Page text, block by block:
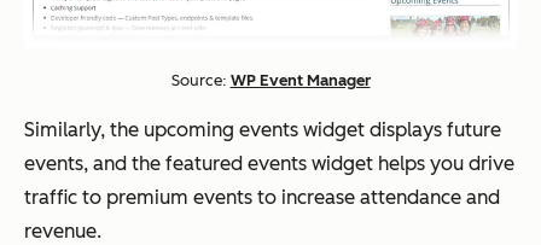
Source: WP Event Manager
Similarly, the upcoming events widget displays future
events, and the featured events widget helps you drive
traffic to premium events to increase attendance and
revenue.